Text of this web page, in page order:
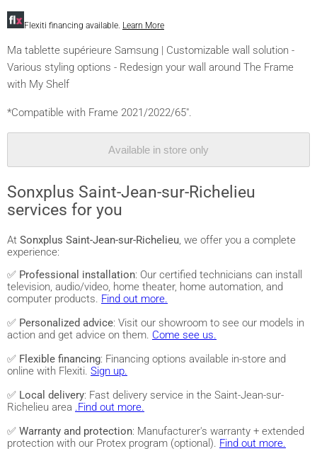
Flexiti financing available. Learn More
Ma tablette supérieure Samsung | Customizable wall solution -
Various styling options - Redesign your wall around The Frame
with My Shelf
*Compatible with Frame 2021/2022/65".
Available in store only
Sonxplus Saint-Jean-sur-Richelieu
services for you
At Sonxplus Saint-Jean-sur-Richelieu, we offer you a complete
experience:
✅ Professional installation: Our certified technicians can install
television, audio/video, home theater, home automation, and
computer products. Find out more.
✅ Personalized advice: Visit our showroom to see our models in
action and get advice on them. Come see us.
✅ Flexible financing: Financing options available in-store and
online with Flexiti. Sign up.
✅ Local delivery: Fast delivery service in the Saint-Jean-sur-
Richelieu area .Find out more.
✅ Warranty and protection: Manufacturer's warranty + extended
protection with our Protex program (optional). Find out more.